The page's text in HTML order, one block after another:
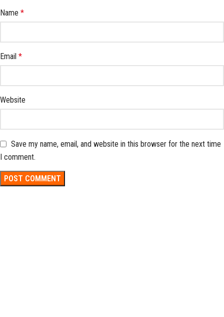
Name *
Email *
Website
Save my name, email, and website in this browser for the next time
I comment.